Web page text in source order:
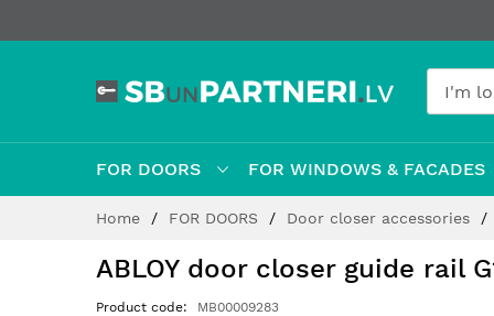
FOR DOORS FOR WINDOWS & FACADES
Home FOR DOORS Door closer accessories
ABLOY door closer guide rail
Product code MB00009283